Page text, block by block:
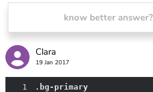
know better
Clara
19 Jan 2017
1
.bg-primary